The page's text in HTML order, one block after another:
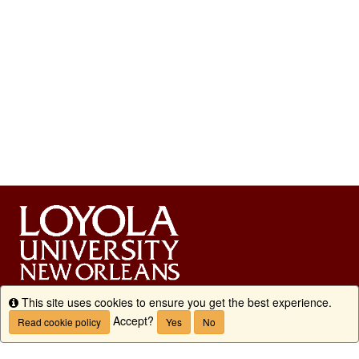
Info
This site uses cookies to ensure you get the best experience.
Read cookie policy Accept? Yes No